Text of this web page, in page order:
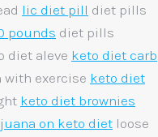
lic diet pill diet pills
pounds diet pills
diet aleve keto diet carb
with exercise keto diet
keto diet brownies
on keto diet loose